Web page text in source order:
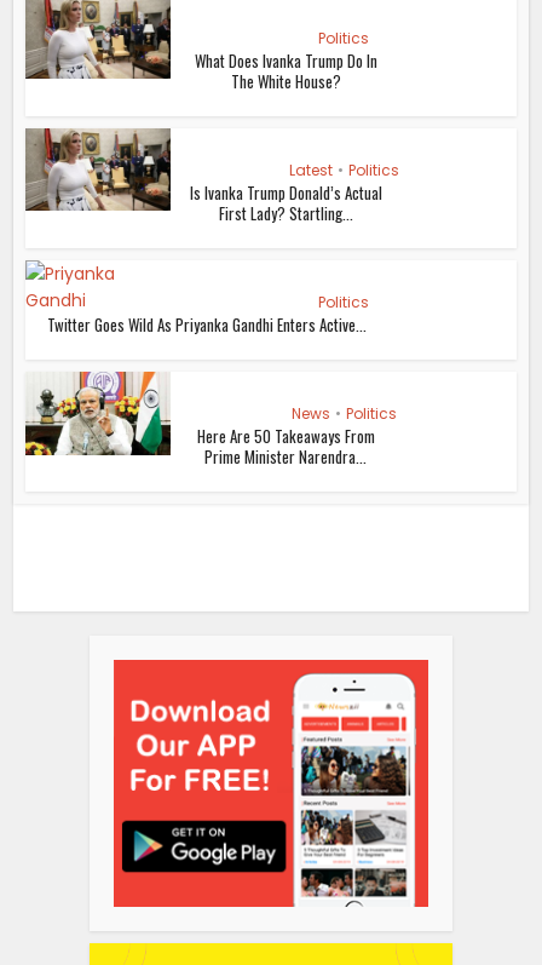
Politics
What Does Ivanka Trump Do In
The White House?
Latest • Politics
Is Ivanka Trump Donald’s Actual
First Lady? Startling...
Politics
Twitter Goes Wild As Priyanka Gandhi Enters Active...
News • Politics
Here Are 50 Takeaways From
Prime Minister Narendra...